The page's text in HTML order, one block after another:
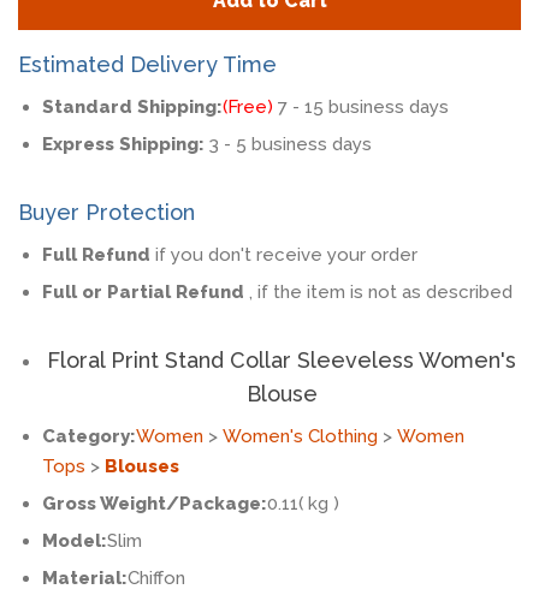
one
Estimated Delivery Time
Standard Shipping:(Free) 7 - 15 business days
Express Shipping: 3 - 5 business days
Buyer Protection
Full Refund if you don't receive your order
Full or Partial Refund , if the item is not as described
Floral Print Stand Collar Sleeveless Women's
Blouse
Category:Women > Women's Clothing > Women
Tops > Blouses
Gross Weight/Package:0.11( kg )
Model:Slim
Material:Chiffon